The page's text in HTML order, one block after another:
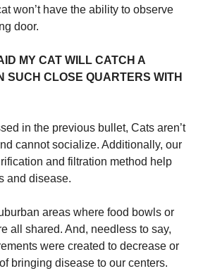
won’t have the ability to observe
door.
MY CAT WILL CATCH A
SUCH CLOSE QUARTERS WITH
in the previous bullet, Cats aren’t
cannot socialize. Additionally, our
and filtration method help
and disease.
areas where food bowls or
all shared. And, needless to say,
were created to decrease or
bringing disease to our centers.